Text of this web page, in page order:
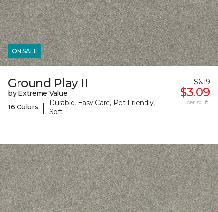
ON SALE
Ground Play II
by Extreme Value
16 Colors
|
Durable, Easy Care, Pet-Friendly,
Soft
$6.19
$3.09
per sq. ft.